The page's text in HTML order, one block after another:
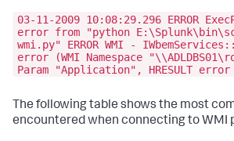
03-11-2009 10:08:29.296 ERROR
error from "python
wmi.py" ERROR WMI -
error (WMI Namespace
Param "Application", HRESULT error
The following table shows the most
encountered when connecting to WMI